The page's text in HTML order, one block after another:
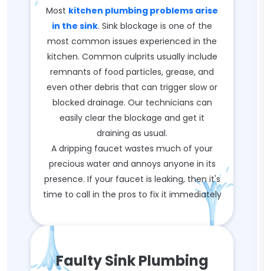
Most kitchen plumbing problems arise
in the sink. Sink blockage is one of the
most common issues experienced in the
kitchen. Common culprits usually include
remnants of food particles, grease, and
even other debris that can trigger slow or
blocked drainage. Our technicians can
easily clear the blockage and get it
draining as usual.
A dripping faucet wastes much of your
precious water and annoys anyone in its
presence. If your faucet is leaking, then it's
time to call in the pros to fix it immediately
Faulty Sink Plumbing